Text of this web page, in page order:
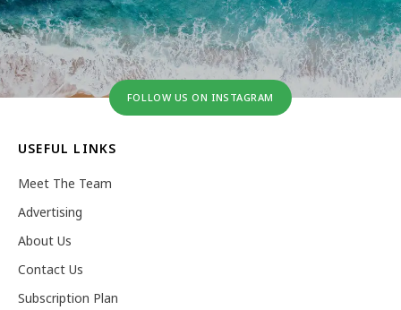
FOLLOW US ON INSTAGRAM
USEFUL LINKS
Meet The Team
Advertising
About Us
Contact Us
Subscription Plan